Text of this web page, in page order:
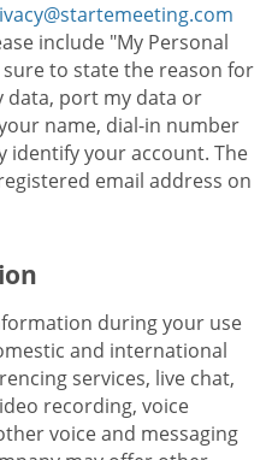
include "My Personal
to state the reason for
data, port my data or
name, dial-in number
identify your account. The
email address on
during your use
and international
services, live chat,
recording, voice
voice and messaging